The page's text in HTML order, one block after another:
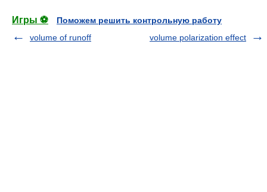
Игры ⚽
Поможем решить контрольную работу
volume of runoff
volume polarization effect